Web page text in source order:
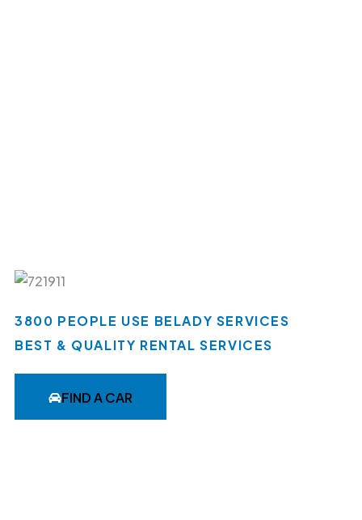
3800 PEOPLE USE BELADY SERVICES
BEST & QUALITY RENTAL SERVICES
FIND A CAR